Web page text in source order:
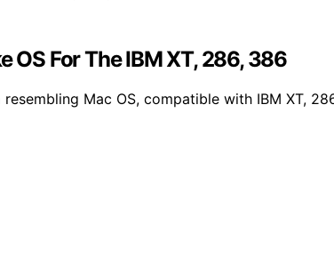
For The IBM XT, 286, 386
Mac OS, compatible with IBM XT,